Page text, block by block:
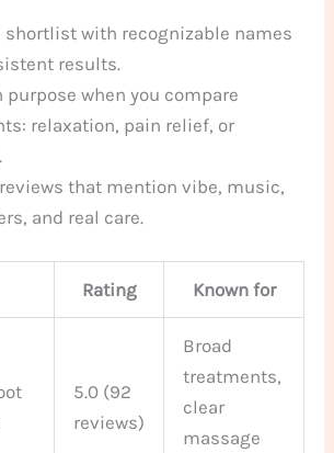
shortlist with recognizable names
results.
purpose when you compare
relaxation, pain relief, or
that mention vibe, music,
and real care.
Rating Known for
5.0 (92
reviews)
Broad
treatments,
clear
massage